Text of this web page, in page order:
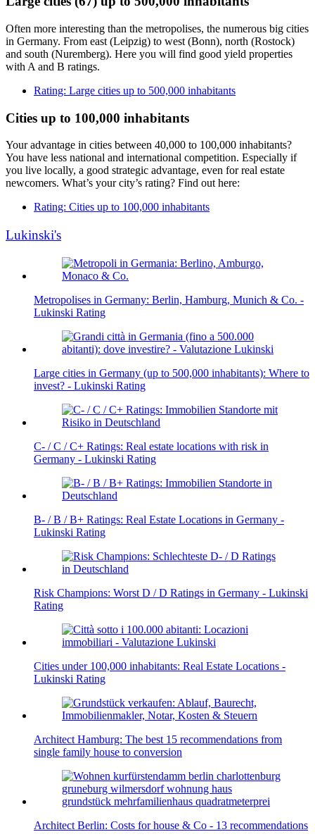
Often more interesting than the metropolises, the numerous big cities
in Germany. From east (Leipzig) to west (Bonn), north (Rostock)
and south (Nuremberg). Here you will find good yield properties
with A and B ratings.
Rating: Large cities up to 500,000 inhabitants
Cities up to 100,000 inhabitants
Your advantage in cities between 40,000 to 100,000 inhabitants?
You have less national and international competition. Especially if
you live locally, a good strategic advantage, even for real estate
newcomers. What’s your city’s rating? Find out here:
Rating: Cities up to 100,000 inhabitants
Lukinski's
Metropolises in Germany: Berlin, Hamburg, Munich & Co. -
Lukinski Rating
Large cities in Germany (up to 500,000 inhabitants): Where to
invest? - Lukinski Rating
C- / C / C+ Ratings: Real estate locations with risk in
Germany - Lukinski Rating
B- / B / B+ Ratings: Real Estate Locations in Germany -
Lukinski Rating
Risk Champions: Worst D / D Ratings in Germany - Lukinski
Rating
Cities under 100,000 inhabitants: Real Estate Locations -
Lukinski Rating
Architect Hamburg: The best 15 recommendations from
single family house to conversion
Architect Berlin: Costs for house & Co - 13 recommendations